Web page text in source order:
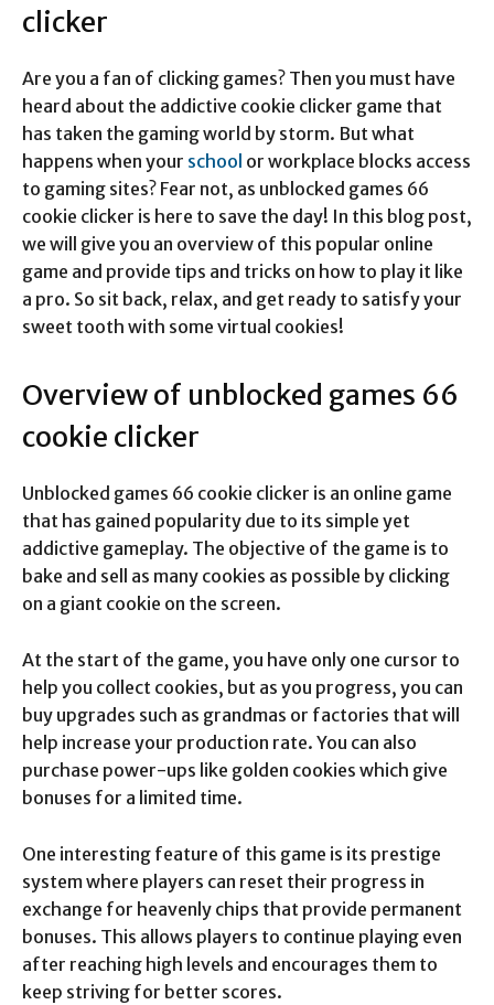
clicker
Are you a fan of clicking games? Then you must have
heard about the addictive cookie clicker game that
has taken the gaming world by storm. But what
happens when your school or workplace blocks access
to gaming sites? Fear not, as unblocked games 66
cookie clicker is here to save the day! In this blog post,
we will give you an overview of this popular online
game and provide tips and tricks on how to play it like
a pro. So sit back, relax, and get ready to satisfy your
sweet tooth with some virtual cookies!
Overview of unblocked games 66
cookie clicker
Unblocked games 66 cookie clicker is an online game
that has gained popularity due to its simple yet
addictive gameplay. The objective of the game is to
bake and sell as many cookies as possible by clicking
on a giant cookie on the screen.
At the start of the game, you have only one cursor to
help you collect cookies, but as you progress, you can
buy upgrades such as grandmas or factories that will
help increase your production rate. You can also
purchase power-ups like golden cookies which give
bonuses for a limited time.
One interesting feature of this game is its prestige
system where players can reset their progress in
exchange for heavenly chips that provide permanent
bonuses. This allows players to continue playing even
after reaching high levels and encourages them to
keep striving for better scores.